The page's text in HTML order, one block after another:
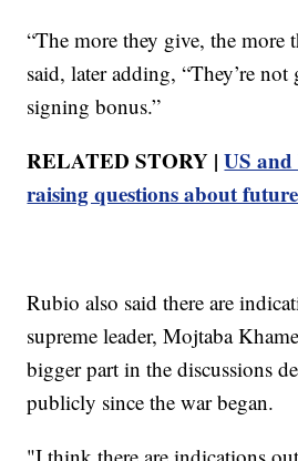
“The more they give, the more
said, later adding, “They’re
signing bonus.”
RELATED STORY |US
raising questions about
Rubio also said there are
supreme leader, Mojtaba
bigger part in the discussions
publicly since the war began.